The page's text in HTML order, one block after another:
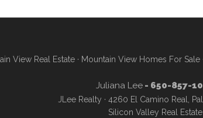
View Real Estate · Mountain View Homes For Sale
Juliana Lee- 650-857-
JLee Realty · 4260 El Camino Real,
Silicon Valley Real Estate